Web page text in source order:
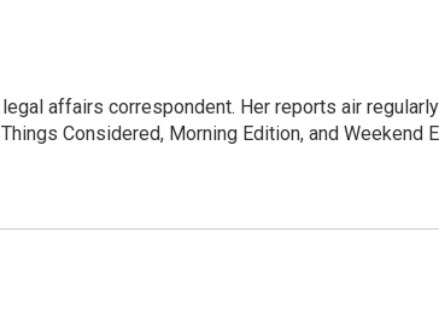
affairs correspondent. Her reports air
Considered, Morning Edition, and Weekend